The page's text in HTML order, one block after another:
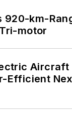
920-km-
motor
Aircraft
Efficient